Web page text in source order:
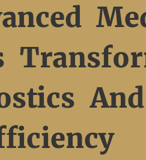
And